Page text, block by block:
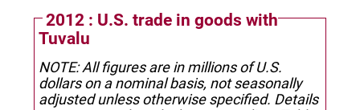
2012 : U.S. trade in goods with
Tuvalu
NOTE: All figures are in millions of U.S.
dollars on a nominal basis, not seasonally
adjusted unless otherwise specified. Details